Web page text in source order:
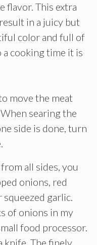
flavor. This extra
in a juicy but
color and full of
cooking time it is
move the meat
searing the
side is done, turn
all sides, you
onions, red
garlic.
of onions in my
food processor.
knife. The finely